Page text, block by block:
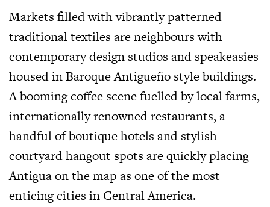
Markets filled with vibrantly patterned
traditional textiles are neighbours with
contemporary design studios and speakeasies
housed in Baroque Antigueño style buildings.
A booming coffee scene fuelled by local farms,
internationally renowned restaurants, a
handful of boutique hotels and stylish
courtyard hangout spots are quickly placing
Antigua on the map as one of the most
enticing cities in Central America.